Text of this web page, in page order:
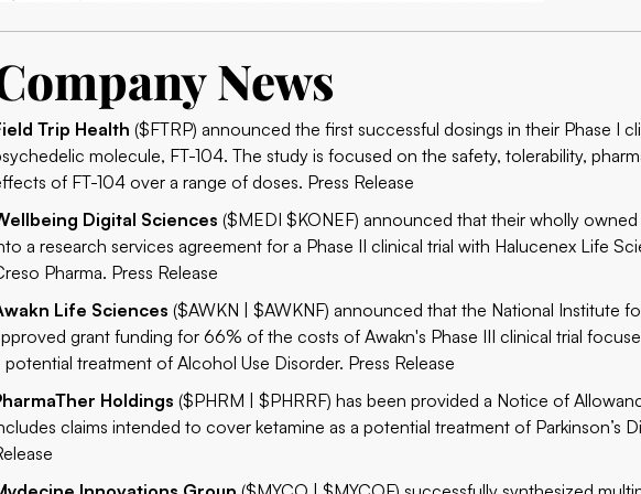
News
Trip Health ($FTRP) announced the first successful dosings in their Phase I
molecule, FT-104. The study is focused on the safety, tolerability,
of FT-104 over a range of doses. Press Release
Digital Sciences ($MEDI $KONEF) announced that their wholly
a research services agreement for a Phase II clinical trial with Halucenex Life
Pharma. Press Release
Life Sciences ($AWKN | $AWKNF) announced that the National Institute
grant funding for 66% of the costs of Awakn's Phase III clinical trial
potential treatment of Alcohol Use Disorder. Press Release
Holdings ($PHRM | $PHRRF) has been provided a Notice of
claims intended to cover ketamine as a potential treatment of Parkinson’s